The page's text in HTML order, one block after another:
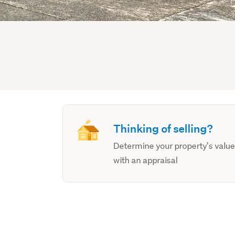
Thinking of selling?
Determine your property's value
with an appraisal